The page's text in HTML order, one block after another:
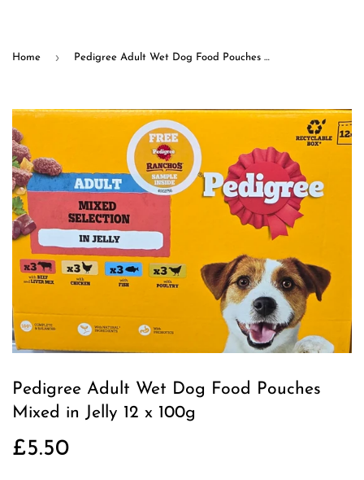
Home › Pedigree Adult Wet Dog Food Pouches Mixed in Jelly 12 x 100g
Pedigree Adult Wet Dog Food Pouches
Mixed in Jelly 12 x 100g
£5.50